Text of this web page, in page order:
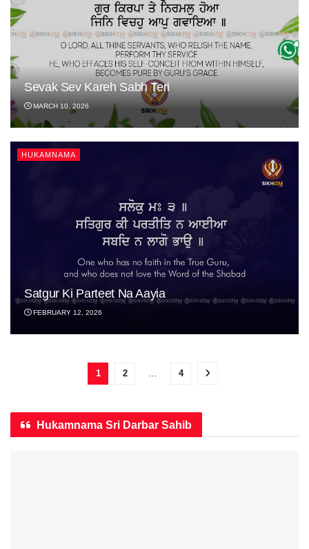
Sevak Sev Kareh Sabh Teri
MARCH 10, 2026
HUKAMNAMA
Satgur Ki Parteet Na Aayia
FEBRUARY 12, 2026
1 2 … 4
Hukamnama Sri Darbar Sahib